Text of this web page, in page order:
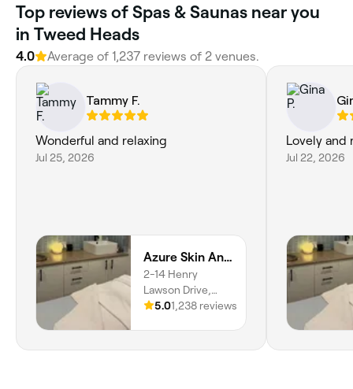
Top reviews of Spas & Saunas near you
in Tweed Heads
4.0 Average of 1,237 reviews of 2 venues.
Tammy F.
Wonderful and relaxing
Jul 25, 2026
Azure Skin And Beauty
2-14 Henry
Lawson Drive,
Terranora, 2486,
5.01,238 reviews
Lovely and
Jul 22, 2026